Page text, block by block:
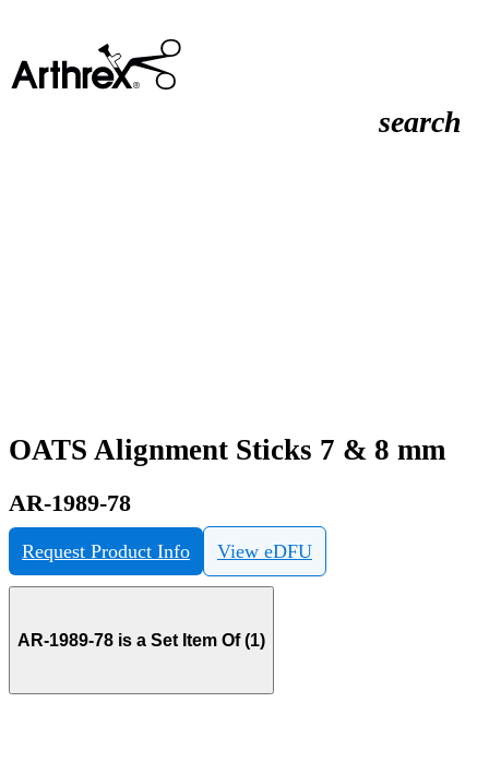
search
OATS Alignment Sticks 7 & 8 mm
AR-1989-78
Request Product Info View eDFU
AR-1989-78 is a Set Item Of (1)